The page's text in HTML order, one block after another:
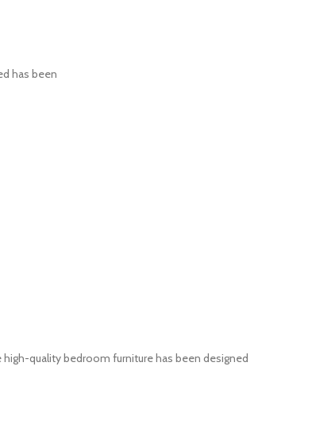
has been
quality bedroom furniture has been designed